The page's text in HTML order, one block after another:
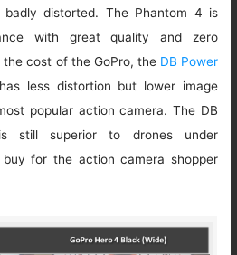
distorted. The Phantom 4 is
with great quality and zero
cost of the GoPro, the DB Power
less distortion but lower image
popular action camera. The DB
still superior to drones under
for the action camera shopper